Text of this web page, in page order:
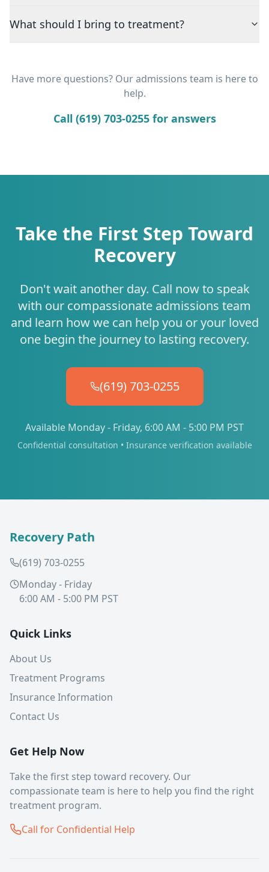
What should I bring to treatment?
Have more questions? Our admissions team is here to
help.
Call (619) 703-0255 for answers
Take the First Step Toward
Recovery
Don't wait another day. Call now to speak
with our compassionate admissions team
and learn how we can help you or your loved
one begin the journey to lasting recovery.
(619) 703-0255
Available Monday - Friday, 6:00 AM - 5:00 PM PST
Confidential consultation • Insurance verification available
Recovery Path
(619) 703-0255
Monday - Friday
6:00 AM - 5:00 PM PST
Quick Links
About Us
Treatment Programs
Insurance Information
Contact Us
Get Help Now
Take the first step toward recovery. Our
compassionate team is here to help you find the right
treatment program.
Call for Confidential Help